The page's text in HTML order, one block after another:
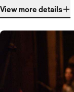
View more details